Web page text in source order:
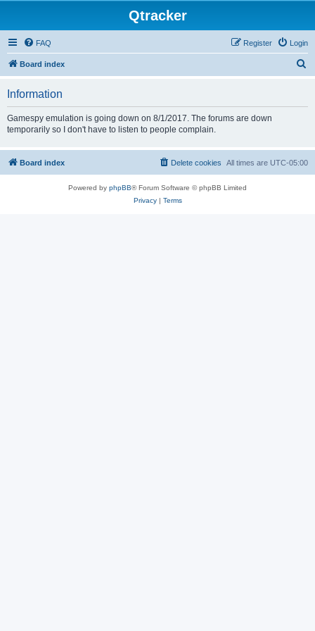
Qtracker
FAQ Login
Register
Board index
Information
Gamespy emulation is going down on 8/1/2017. The forums are down
temporarily so I don't have to listen to people complain.
Board index All times are UTC-05:00
Delete cookies
Powered by phpBB® Forum Software © phpBB Limited
Privacy| Terms